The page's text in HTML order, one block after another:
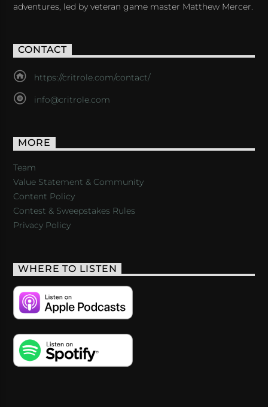
adventures, led by veteran game master Matthew Mercer.
CONTACT
https://critrole.com/contact/
info@critrole.com
MORE
Team
Value Statement & Community
Content Policy
Contest & Sweepstakes Rules
Privacy Policy
WHERE TO LISTEN